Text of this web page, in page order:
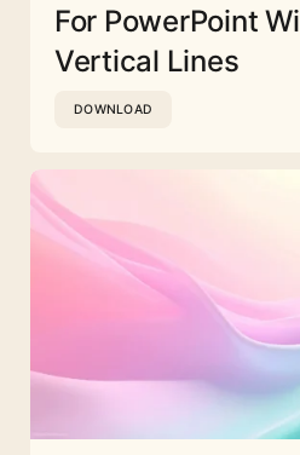
For PowerPoint
Vertical Lines
DOWNLOAD